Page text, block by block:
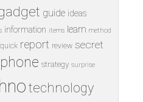
guide ideas
information items learn method
quick report review secret
strategy surprise
technology